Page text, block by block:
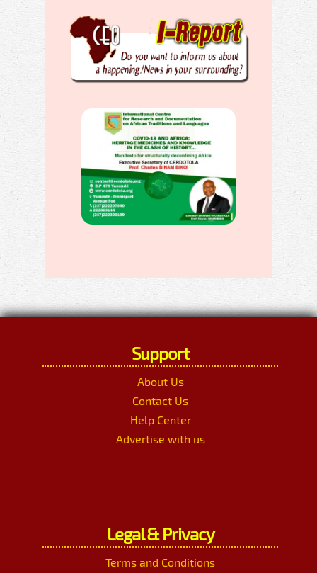
Support
About Us
Contact Us
Help Center
Advertise with us
Legal & Privacy
Terms and Conditions